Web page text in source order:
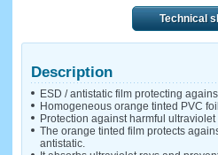
Technical
Description
ESD / antistatic film protecting
Homogeneous orange tinted PVC
Protection against harmful ultraviolet
The orange tinted film protects
antistatic.